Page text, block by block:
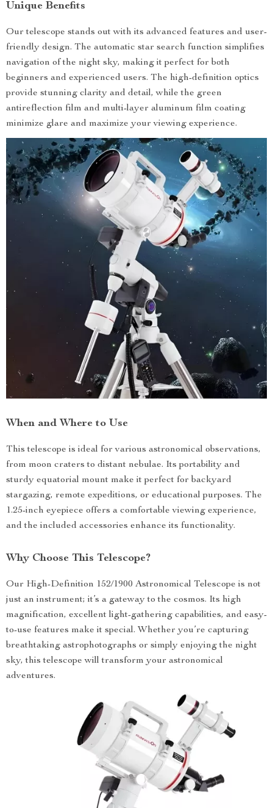
Unique Benefits
Our telescope stands out with its advanced features and user-
friendly design. The automatic star search function simplifies
navigation of the night sky, making it perfect for both
beginners and experienced users. The high-definition optics
provide stunning clarity and detail, while the green
antireflection film and multi-layer aluminum film coating
minimize glare and maximize your viewing experience.
When and Where to Use
This telescope is ideal for various astronomical observations,
from moon craters to distant nebulae. Its portability and
sturdy equatorial mount make it perfect for backyard
stargazing, remote expeditions, or educational purposes. The
1.25-inch eyepiece offers a comfortable viewing experience,
and the included accessories enhance its functionality.
Why Choose This Telescope?
Our High-Definition 152/1900 Astronomical Telescope is not
just an instrument; it’s a gateway to the cosmos. Its high
magnification, excellent light-gathering capabilities, and easy-
to-use features make it special. Whether you’re capturing
breathtaking astrophotographs or simply enjoying the night
sky, this telescope will transform your astronomical
adventures.